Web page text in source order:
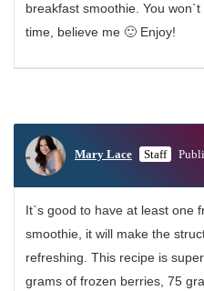
breakfast smoothie. You
time, believe me 🙂 Enjoy!
Mary Lace Staff
It`s good to have at least one
smoothie, it will make the
refreshing. This recipe is
grams of frozen berries, 75